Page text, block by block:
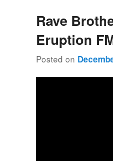
Rave
Eruption
Posted on